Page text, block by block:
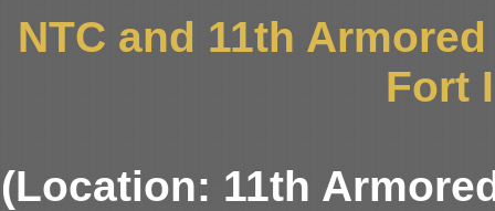
NTC and 11th
Fort
(Location: 11th